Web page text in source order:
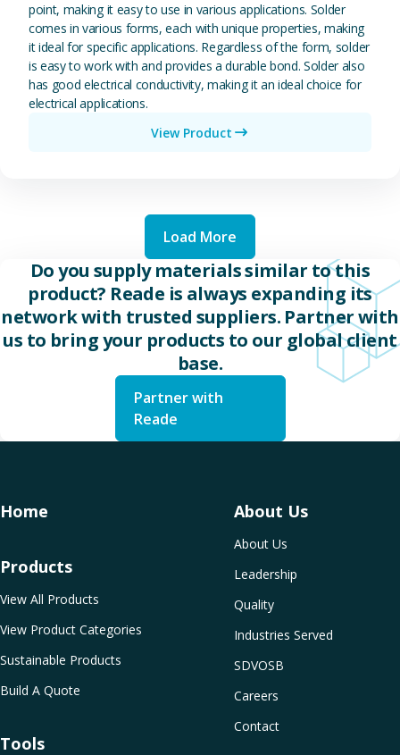
point, making it easy to use in various applications. Solder
comes in various forms, each with unique properties, making
it ideal for specific applications. Regardless of the form, solder
is easy to work with and provides a durable bond. Solder also
has good electrical conductivity, making it an ideal choice for
electrical applications.
View Product
Load More
Do you supply materials similar to this
product? Reade is always expanding its
network with trusted suppliers. Partner with
us to bring your products to our global client
base.
Partner with
Reade
Home About Us
About Us
Leadership
Quality
Industries Served
SDVOSB
Careers
Contact
Products
View All Products
View Product Categories
Sustainable Products
Build A Quote
Tools